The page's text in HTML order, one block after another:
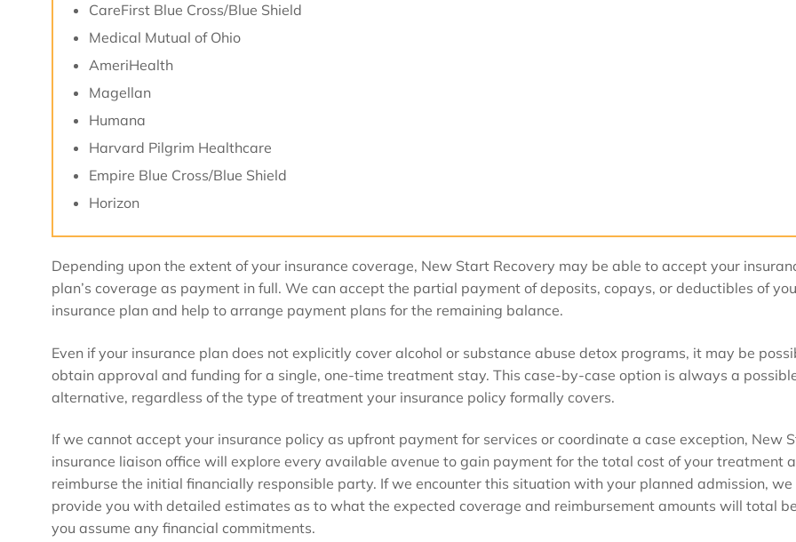
CareFirst Blue Cross/Blue Shield
Medical Mutual of Ohio
AmeriHealth
Magellan
Humana
Harvard Pilgrim Healthcare
Empire Blue Cross/Blue Shield
Horizon
Depending upon the extent of your insurance coverage, New Start Recovery may be able to accept your
plan’s coverage as payment in full. We can accept the partial payment of deposits, copays, or deductibles of
insurance plan and help to arrange payment plans for the remaining balance.
Even if your insurance plan does not explicitly cover alcohol or substance abuse detox programs, it may be
obtain approval and funding for a single, one-time treatment stay. This case-by-case option is always a
alternative, regardless of the type of treatment your insurance policy formally covers.
If we cannot accept your insurance policy as upfront payment for services or coordinate a case exception, New
insurance liaison office will explore every available avenue to gain payment for the total cost of your treatment
reimburse the initial financially responsible party. If we encounter this situation with your planned admission,
provide you with detailed estimates as to what the expected coverage and reimbursement amounts will total
you assume any financial commitments.